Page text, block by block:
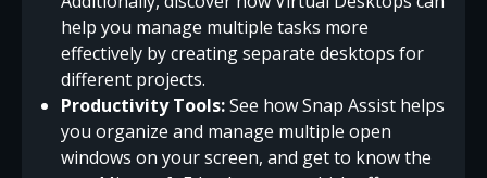
help you manage multiple tasks more
effectively by creating separate desktops for
different projects.
Productivity Tools:See how Snap Assist helps
you organize and manage multiple open
windows on your screen, and get to know the